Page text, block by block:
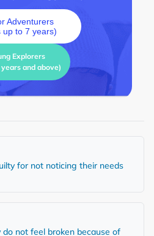
Adventurers
up to 7 years)
Explorers
years and above)
for not noticing their needs
not feel broken because of